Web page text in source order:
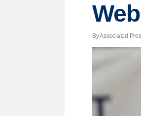
By Associated